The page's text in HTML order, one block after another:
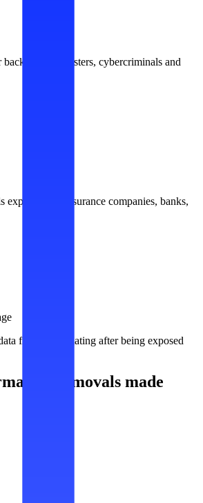
from fraudsters, cybercriminals and
exploited by insurance companies, banks,
from recirculating after being exposed
removals made